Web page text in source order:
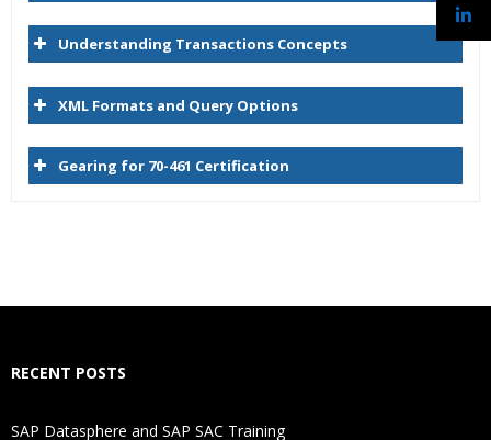
Understanding Transactions Concepts
XML Formats and Query Options
Gearing for 70-461 Certification
RECENT POSTS
SAP Datasphere and SAP SAC Training